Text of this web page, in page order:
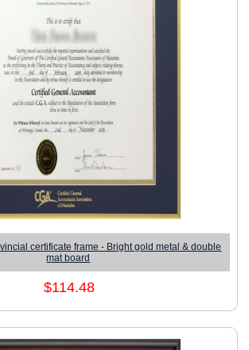
certificate frame - Bright gold metal & double
mat board
$114.48